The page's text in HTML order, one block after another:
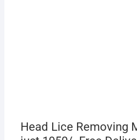
Head Lice Removing